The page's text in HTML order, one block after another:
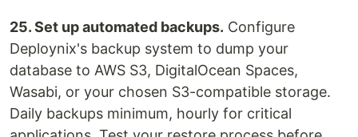
25. Set up automated backups. Configure
Deploynix's backup system to dump your
database to AWS S3, DigitalOcean Spaces,
Wasabi, or your chosen S3-compatible storage.
Daily backups minimum, hourly for critical